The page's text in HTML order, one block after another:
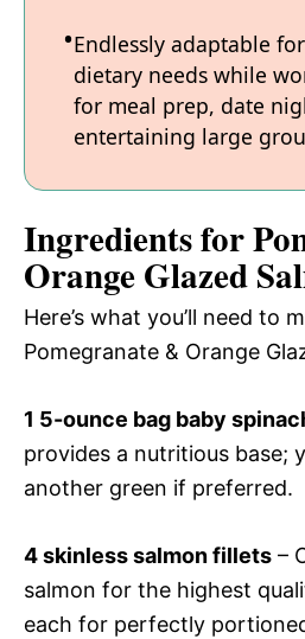
Endlessly adaptable
dietary needs while
for meal prep, date
entertaining large
Ingredients for
Orange Glazed
Here’s what you’ll need to
Pomegranate & Orange
1 5-ounce bag baby
provides a nutritious base;
another green if preferred.
4 skinless salmon fillets –
salmon for the highest
each for perfectly